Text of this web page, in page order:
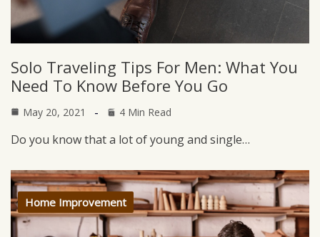
Solo Traveling Tips For Men: What You
Need To Know Before You Go
May 20, 2021 4 Min Read
Do you know that a lot of young and single…
Home Improvement